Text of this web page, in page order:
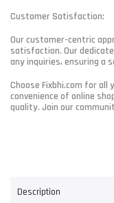
Customer Satisfaction:
Our customer-centric
satisfaction. Our
any inquiries, ensuring a
Choose Fixbhi.com for all
convenience of online
quality. Join our
Description